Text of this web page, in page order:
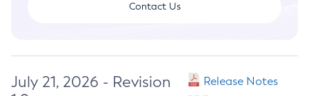
Contact Us
July 21, 2026 - Revision
Release Notes